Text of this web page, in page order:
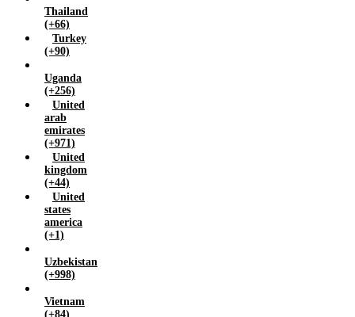
Thailand
(+66)
Turkey
(+90)
Uganda
(+256)
United
arab
emirates
(+971)
United
kingdom
(+44)
United
states
america
(+1)
Uzbekistan
(+998)
Vietnam
(+84)